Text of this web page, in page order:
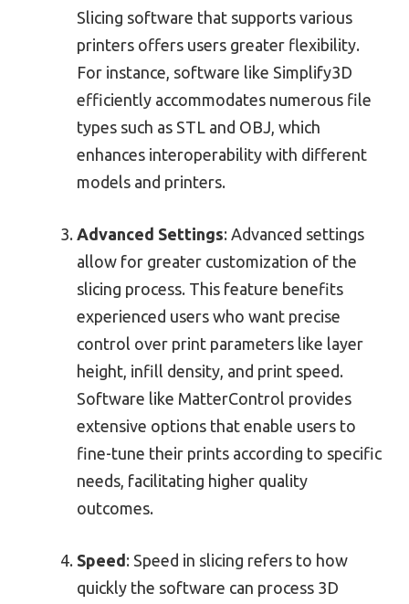
Slicing software that supports various
printers offers users greater flexibility.
For instance, software like Simplify3D
efficiently accommodates numerous file
types such as STL and OBJ, which
enhances interoperability with different
models and printers.
Advanced Settings: Advanced settings
allow for greater customization of the
slicing process. This feature benefits
experienced users who want precise
control over print parameters like layer
height, infill density, and print speed.
Software like MatterControl provides
extensive options that enable users to
fine-tune their prints according to specific
needs, facilitating higher quality
outcomes.
Speed: Speed in slicing refers to how
quickly the software can process 3D